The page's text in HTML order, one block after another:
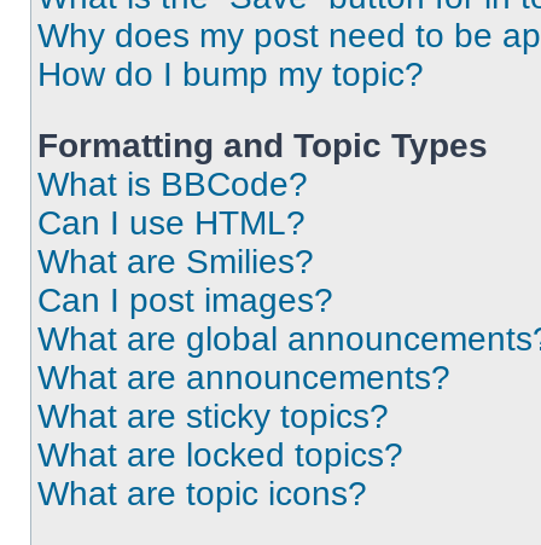
Why does my post need to be
How do I bump my topic?
Formatting and Topic Types
What is BBCode?
Can I use HTML?
What are Smilies?
Can I post images?
What are global
What are announcements?
What are sticky topics?
What are locked topics?
What are topic icons?